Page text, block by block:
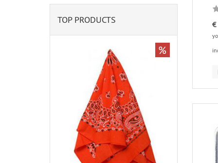
TOP PRODUCTS
%